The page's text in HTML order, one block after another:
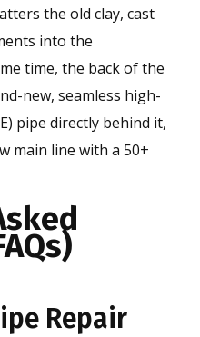
the old clay, cast
into the
time, the back of the
new, seamless high-
pipe directly behind it,
main line with a 50+
Repair